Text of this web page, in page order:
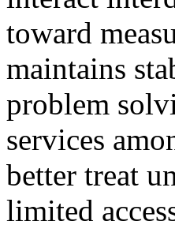
toward
maintains
problem
services
better treat
limited